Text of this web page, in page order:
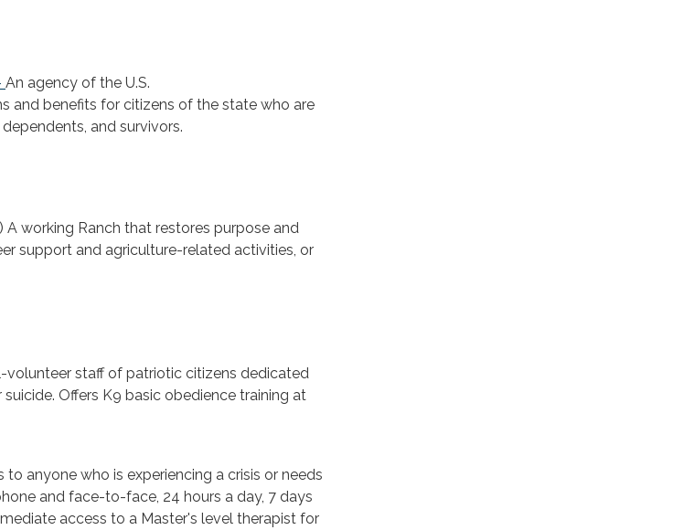
An agency of the U.S.
and benefits for citizens of the state who are
and survivors.
A working Ranch that restores purpose and
support and agriculture-related activities, or
volunteer staff of patriotic citizens dedicated
Offers K9 basic obedience training at
to anyone who is experiencing a crisis or needs
and face-to-face, 24 hours a day, 7 days
access to a Master's level therapist for